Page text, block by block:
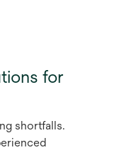
for
shortfalls.